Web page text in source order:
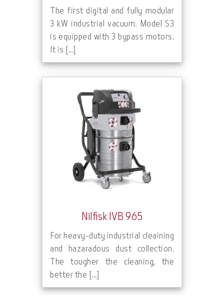
The first digital and fully modular
3 kW industrial vacuum. Model S3
is equipped with 3 bypass motors.
It is [...]
Nilfisk IVB 965
For heavy-duty industrial cleaining
and hazaradous dust collection.
The tougher the cleaning, the
better the [...]